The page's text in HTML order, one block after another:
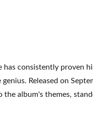
consistently proven
Released on
album's themes,